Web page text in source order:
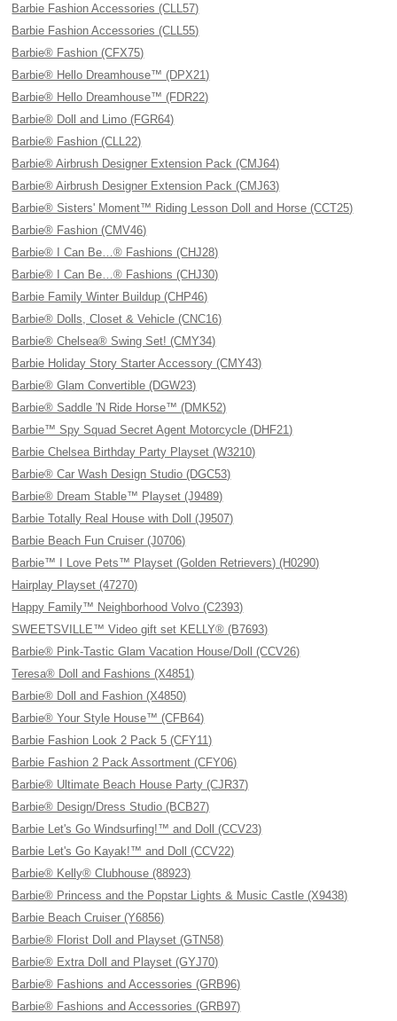
Barbie Fashion Accessories (CLL57)
Barbie Fashion Accessories (CLL55)
Barbie® Fashion (CFX75)
Barbie® Hello Dreamhouse™ (DPX21)
Barbie® Hello Dreamhouse™ (FDR22)
Barbie® Doll and Limo (FGR64)
Barbie® Fashion (CLL22)
Barbie® Airbrush Designer Extension Pack (CMJ64)
Barbie® Airbrush Designer Extension Pack (CMJ63)
Barbie® Sisters' Moment™ Riding Lesson Doll and Horse (CCT25)
Barbie® Fashion (CMV46)
Barbie® I Can Be…® Fashions (CHJ28)
Barbie® I Can Be…® Fashions (CHJ30)
Barbie Family Winter Buildup (CHP46)
Barbie® Dolls, Closet & Vehicle (CNC16)
Barbie® Chelsea® Swing Set! (CMY34)
Barbie Holiday Story Starter Accessory (CMY43)
Barbie® Glam Convertible (DGW23)
Barbie® Saddle 'N Ride Horse™ (DMK52)
Barbie™ Spy Squad Secret Agent Motorcycle (DHF21)
Barbie Chelsea Birthday Party Playset (W3210)
Barbie® Car Wash Design Studio (DGC53)
Barbie® Dream Stable™ Playset (J9489)
Barbie Totally Real House with Doll (J9507)
Barbie Beach Fun Cruiser (J0706)
Barbie™ I Love Pets™ Playset (Golden Retrievers) (H0290)
Hairplay Playset (47270)
Happy Family™ Neighborhood Volvo (C2393)
SWEETSVILLE™ Video gift set KELLY® (B7693)
Barbie® Pink-Tastic Glam Vacation House/Doll (CCV26)
Teresa® Doll and Fashions (X4851)
Barbie® Doll and Fashion (X4850)
Barbie® Your Style House™ (CFB64)
Barbie Fashion Look 2 Pack 5 (CFY11)
Barbie Fashion 2 Pack Assortment (CFY06)
Barbie® Ultimate Beach House Party (CJR37)
Barbie® Design/Dress Studio (BCB27)
Barbie Let's Go Windsurfing!™ and Doll (CCV23)
Barbie Let's Go Kayak!™ and Doll (CCV22)
Barbie® Kelly® Clubhouse (88923)
Barbie® Princess and the Popstar Lights & Music Castle (X9438)
Barbie Beach Cruiser (Y6856)
Barbie® Florist Doll and Playset (GTN58)
Barbie® Extra Doll and Playset (GYJ70)
Barbie® Fashions and Accessories (GRB96)
Barbie® Fashions and Accessories (GRB97)